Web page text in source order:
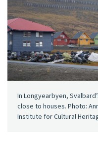
In Longyearbyen,
close to houses. Photo:
Institute for Cultural